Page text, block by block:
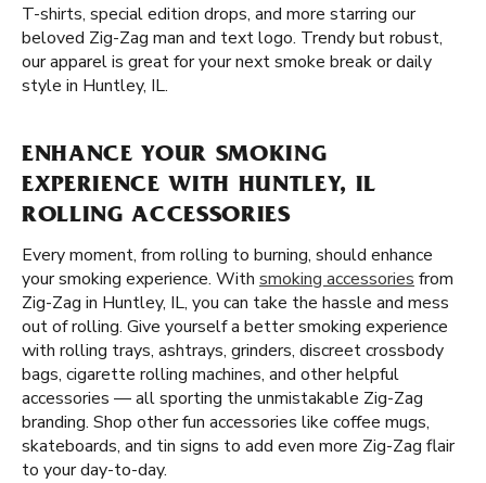
T-shirts, special edition drops, and more starring our
beloved Zig-Zag man and text logo. Trendy but robust,
our apparel is great for your next smoke break or daily
style in Huntley, IL.
ENHANCE YOUR SMOKING
EXPERIENCE WITH HUNTLEY, IL
ROLLING ACCESSORIES
Every moment, from rolling to burning, should enhance
your smoking experience. With smoking accessories from
Zig-Zag in Huntley, IL, you can take the hassle and mess
out of rolling. Give yourself a better smoking experience
with rolling trays, ashtrays, grinders, discreet crossbody
bags, cigarette rolling machines, and other helpful
accessories — all sporting the unmistakable Zig-Zag
branding. Shop other fun accessories like coffee mugs,
skateboards, and tin signs to add even more Zig-Zag flair
to your day-to-day.